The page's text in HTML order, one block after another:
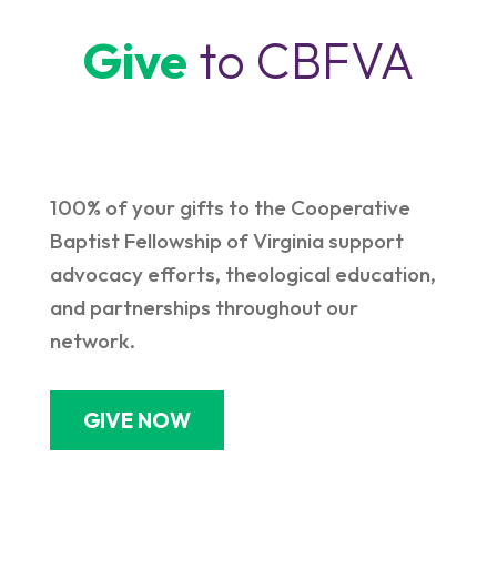
Give to CBFVA
100% of your gifts to the Cooperative
Baptist Fellowship of Virginia support
advocacy efforts, theological education,
and partnerships throughout our
network.
GIVE NOW